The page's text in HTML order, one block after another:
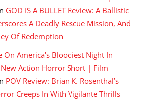
GOD IS A BULLET Review: A Ballistic
A Deadly Rescue Mission, And
Of Redemption
On America's Bloodiest Night In
New Action Horror Short | Film
POV Review: Brian K. Rosenthal’s
Creeps In With Vigilante Thrills